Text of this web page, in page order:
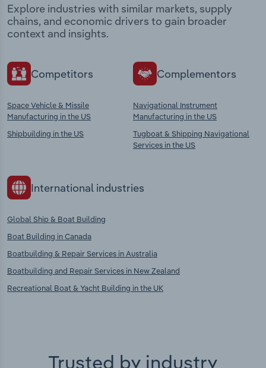
Explore industries with similar markets, supply
chains, and economic drivers to gain broader
context and insights.
Competitors
Space Vehicle & Missile
Manufacturing in the US
Shipbuilding in the US
Complementors
Navigational Instrument
Manufacturing in the US
Tugboat & Shipping Navigational
Services in the US
International industries
Global Ship & Boat Building
Boat Building in Canada
Boatbuilding & Repair Services in Australia
Boatbuilding and Repair Services in New Zealand
Recreational Boat & Yacht Building in the UK
Trusted by industry